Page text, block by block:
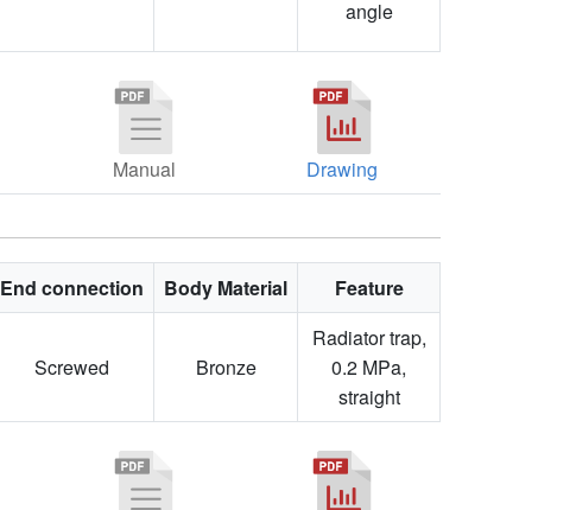
angle
Manual Drawing
End connection Body Material Feature
Screwed Bronze
Radiator trap,
0.2 MPa,
straight